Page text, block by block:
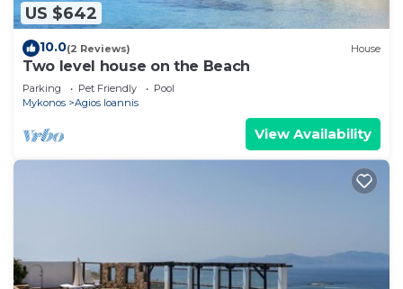
US $642
10.0(2 Reviews) House
Two level house on the Beach
Parking Pet Friendly
Pool
Mykonos
Agios Ioannis
View Availability